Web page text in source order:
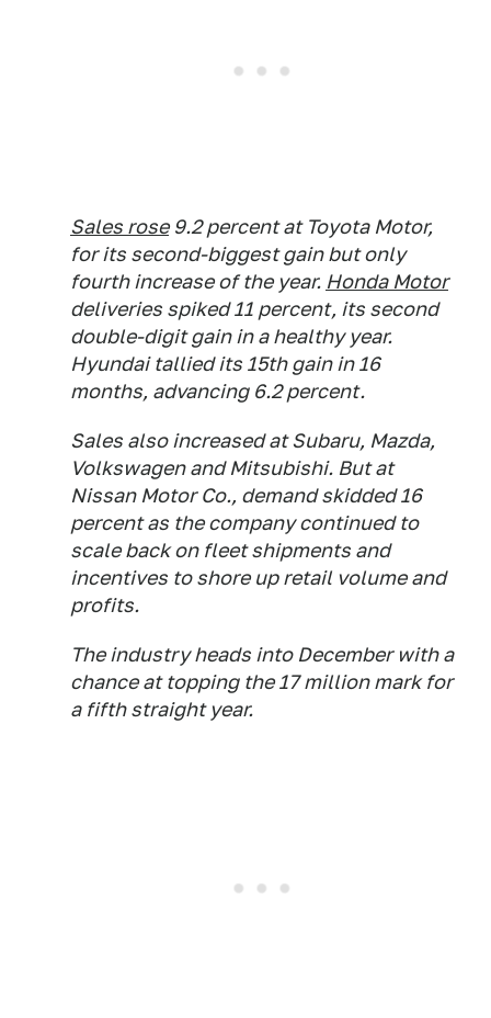
Sales rose9.2 percent at Toyota Motor,
for its second-biggest gain but only
fourth increase of the year. Honda Motor
deliveries spiked 11 percent, its second
double-digit gain in a healthy year.
Hyundai tallied its 15th gain in 16
months, advancing 6.2 percent.
Sales also increased at Subaru, Mazda,
Volkswagen and Mitsubishi. But at
Nissan Motor Co., demand skidded 16
percent as the company continued to
scale back on fleet shipments and
incentives to shore up retail volume and
profits.
The industry heads into December with a
chance at topping the 17 million mark for
a fifth straight year.